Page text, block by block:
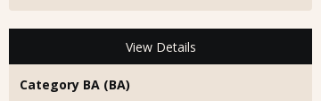
View Details
Category BA (BA)